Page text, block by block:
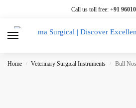
Call us toll free: +91
Home / Veterinary Surgical Instruments / Bull Nose Ring